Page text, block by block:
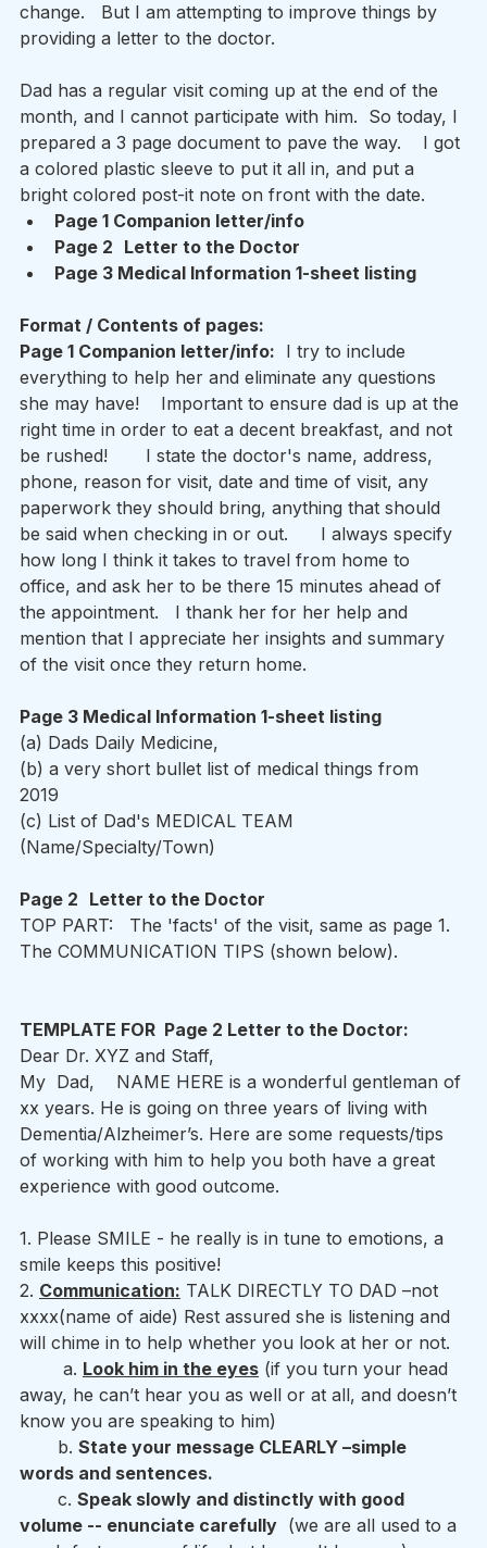
change.   But I am attempting to improve things by
providing a letter to the doctor.
Dad has a regular visit coming up at the end of the
month, and I cannot participate with him.  So today, I
prepared a 3 page document to pave the way.    I got
a colored plastic sleeve to put it all in, and put a
bright colored post-it note on front with the date.
Page 1 Companion letter/info
Page 2 Letter to the Doctor
Page 3 Medical Information 1-sheet listing
Format / Contents of pages:
Page 1 Companion letter/info:
  I try to include
everything to help her and eliminate any questions
she may have!    Important to ensure dad is up at the
right time in order to eat a decent breakfast, and not
be rushed!       I state the doctor's name, address,
phone, reason for visit, date and time of visit, any
paperwork they should bring, anything that should
be said when checking in or out.      I always specify
how long I think it takes to travel from home to
office, and ask her to be there 15 minutes ahead of
the appointment.   I thank her for her help and
mention that I appreciate her insights and summary
of the visit once they return home.
Page 3 Medical Information 1-sheet listing
(a) Dads Daily Medicine,
(b) a very short bullet list of medical things from
2019
(c) List of Dad's MEDICAL TEAM
(Name/Specialty/Town)
Page 2 Letter to the Doctor
TOP PART:   The 'facts' of the visit, same as page 1.
The COMMUNICATION TIPS (shown below).
TEMPLATE FOR  Page 2 Letter to the Doctor:
Dear Dr. XYZ and Staff,
My  Dad,    NAME HERE is a wonderful gentleman of
xx years. He is going on three years of living with
Dementia/Alzheimer’s. Here are some requests/tips
of working with him to help you both have a great
experience with good outcome.
1. Please SMILE - he really is in tune to emotions, a
smile keeps this positive!
2. Communication: TALK DIRECTLY TO DAD –not
xxxx(name of aide) Rest assured she is listening and
will chime in to help whether you look at her or not.
        a.
Look him in the eyes (if you turn your head
away, he can’t hear you as well or at all, and doesn’t
know you are speaking to him)
       b.
State your message CLEARLY –simple
words and sentences.
       c.
Speak slowly and distinctly with good
volume -- enunciate carefully
  (we are all used to a